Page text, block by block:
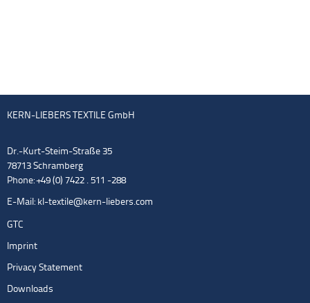
KERN-LIEBERS TEXTILE GmbH
Dr.-Kurt-Steim-Straße 35
78713 Schramberg
Phone: +49 (0) 7422 . 511 -288
E-Mail: kl-textile@kern-liebers.com
GTC
Imprint
Privacy Statement
Downloads